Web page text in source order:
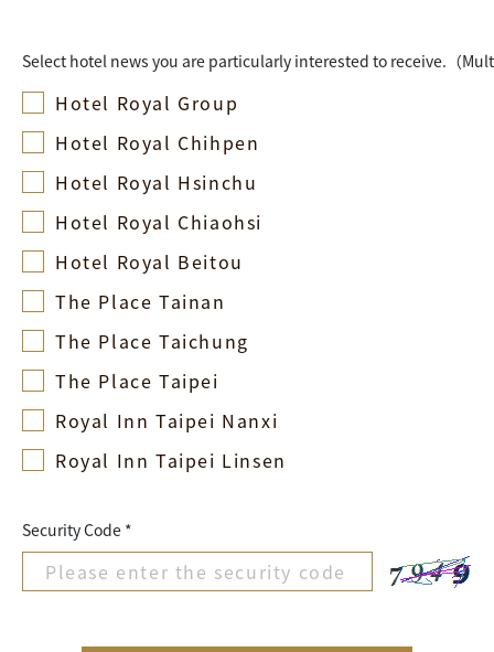
Select hotel news you are particularly interested to receive.（
Hotel Royal Group
Hotel Royal Chihpen
Hotel Royal Hsinchu
Hotel Royal Chiaohsi
Hotel Royal Beitou
The Place Tainan
The Place Taichung
The Place Taipei
Royal Inn Taipei Nanxi
Royal Inn Taipei Linsen
Security Code *